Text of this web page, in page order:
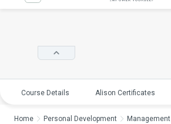
Course Details Alison Certificates
Home Personal Development Management